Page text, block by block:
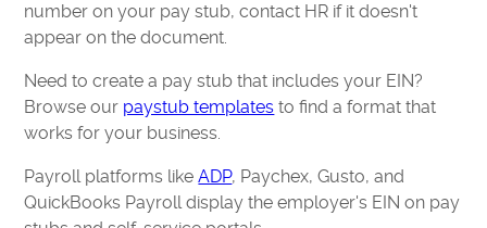
number on your pay stub, contact HR if it doesn't
appear on the document.
Need to create a pay stub that includes your EIN?
Browse our paystub templates to find a format that
works for your business.
Payroll platforms likeADP, Paychex, Gusto, and
QuickBooks Payroll display the employer's EIN on pay